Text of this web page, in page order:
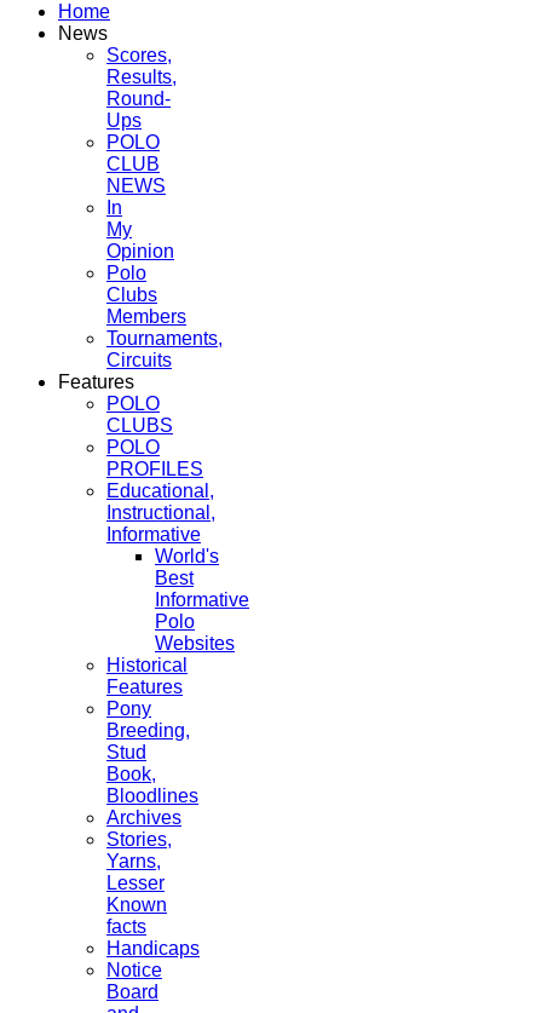
Home
News
Scores,
Results,
Round-
Ups
POLO
CLUB
NEWS
In
My
Opinion
Polo
Clubs
Members
Tournaments,
Circuits
Features
POLO
CLUBS
POLO
PROFILES
Educational,
Instructional,
Informative
World's
Best
Informative
Polo
Websites
Historical
Features
Pony
Breeding,
Stud
Book,
Bloodlines
Archives
Stories,
Yarns,
Lesser
Known
facts
Handicaps
Notice
Board